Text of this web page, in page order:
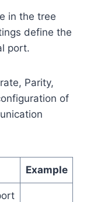
in the tree
define the
port.
Parity,
of
Example